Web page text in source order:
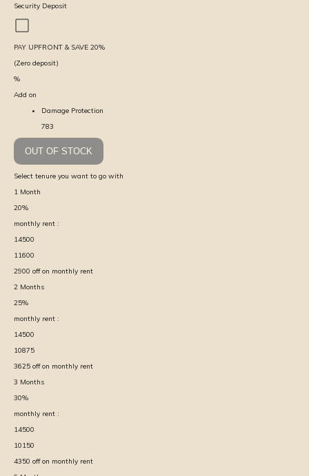
Security Deposit
PAY UPFRONT & SAVE 20%
(Zero deposit)
%
Add on
Damage Protection
783
OUT OF STOCK
Select tenure you want to go with
1 Month
20%
monthly rent :
14500
11600
2900 off on monthly rent
2 Months
25%
monthly rent :
14500
10875
3625 off on monthly rent
3 Months
30%
monthly rent :
14500
10150
4350 off on monthly rent